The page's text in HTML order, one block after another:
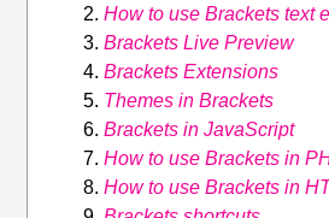
How to use Brackets text
Brackets Live Preview
Brackets Extensions
Themes in Brackets
Brackets in JavaScript
How to use Brackets in
How to use Brackets in